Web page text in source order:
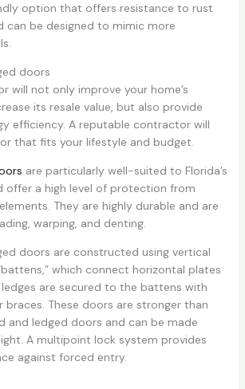
option that offers resistance to rust
can be designed to mimic more
doors
will not only improve your home’s
its resale value, but also provide
efficiency. A reputable contractor will
that fits your lifestyle and budget.
are particularly well-suited to Florida’s
offer a high level of protection from
They are highly durable and are
warping, and denting.
doors are constructed using vertical
which connect horizontal plates
ledges are secured to the battens with
braces. These doors are stronger than
and ledged doors and can be made
A multipoint lock system provides
against forced entry.